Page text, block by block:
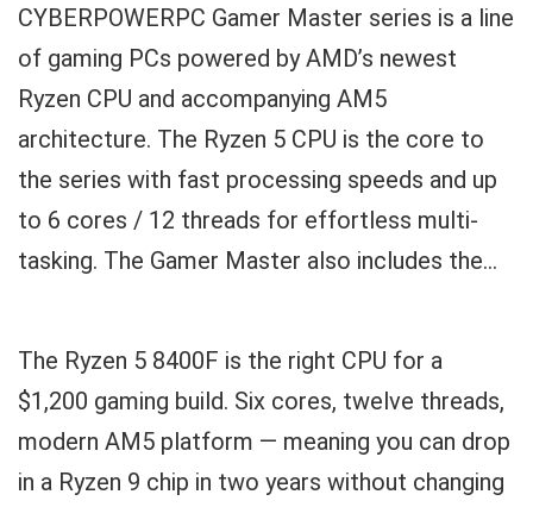
CYBERPOWERPC Gamer Master series is a line
of gaming PCs powered by AMD’s newest
Ryzen CPU and accompanying AM5
architecture. The Ryzen 5 CPU is the core to
the series with fast processing speeds and up
to 6 cores / 12 threads for effortless multi-
tasking. The Gamer Master also includes the...
The Ryzen 5 8400F is the right CPU for a
$1,200 gaming build. Six cores, twelve threads,
modern AM5 platform — meaning you can drop
in a Ryzen 9 chip in two years without changing